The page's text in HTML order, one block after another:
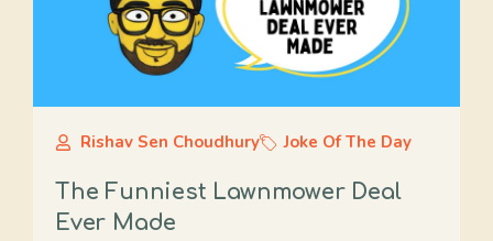
Rishav Sen Choudhury Joke Of The Day
The Funniest Lawnmower Deal
Ever Made